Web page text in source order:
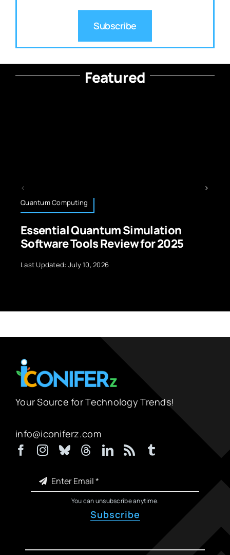
Subscribe
Featured
Simulation
Review for 2025
Best Operating
Automation
Your Source for Technology Trends!
info@iconiferz.com
You can unsubscribe anytime.
Subscribe